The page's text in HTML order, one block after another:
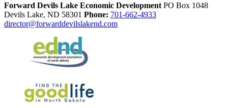
Forward Devils Lake Economic Development PO Box 1048
Devils Lake, ND 58301 Phone: 701-662-4933
director@forwarddevilslakend.com